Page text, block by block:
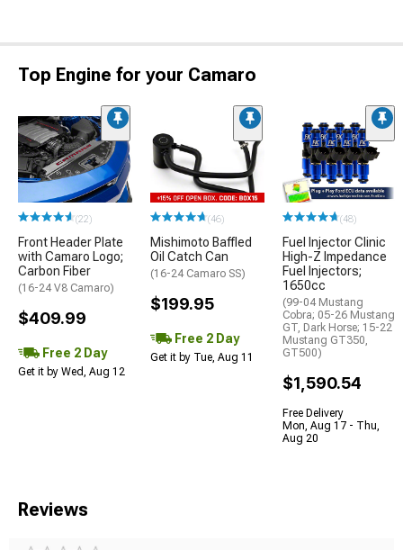
Top Engine for your Camaro
(22)
Front Header Plate
with Camaro Logo;
Carbon Fiber
(16-24 V8 Camaro)
$409.99
Free 2 Day
Get it by Wed, Aug 12
(46)
Mishimoto Baffled
Oil Catch Can
(16-24 Camaro SS)
$199.95
Free 2 Day
Get it by Tue, Aug 11
(48)
Fuel Injector Clinic
High-Z Impedance
Fuel Injectors;
1650cc
(99-04 Mustang
Cobra; 05-26 Mustang
GT, Dark Horse; 15-22
Mustang GT350,
GT500)
$1,590.54
Free Delivery
Mon, Aug 17 - Thu,
Aug 20
Reviews